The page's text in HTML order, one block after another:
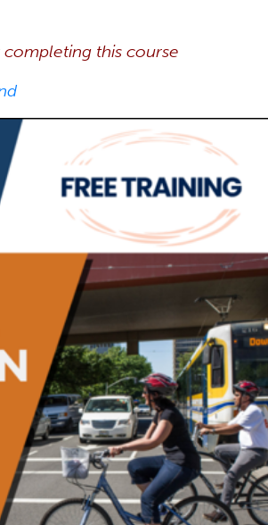
completing this course